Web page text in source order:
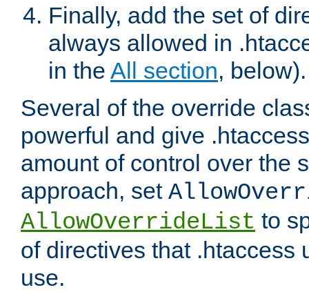
Finally, add the set of
always allowed in
in the All section, below).
Several of the override
powerful and give
amount of control over the
approach, set
AllowOverrideList to
of directives that .htaccess
use.